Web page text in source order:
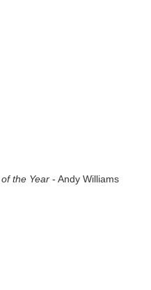
the Year- Andy Williams